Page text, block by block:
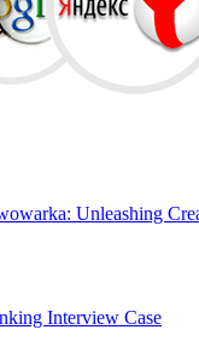
Unleashing
Interview Case